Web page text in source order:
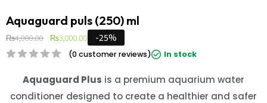
Aquaguard puls (250) ml
₨4,000.00 ₨3,000.00 -25%
(0customer reviews) In stock
Aquaguard Plus is a premium aquarium water
conditioner designed to create a healthier and safer